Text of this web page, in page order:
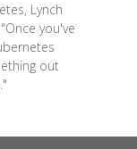
Lynch
you've
out